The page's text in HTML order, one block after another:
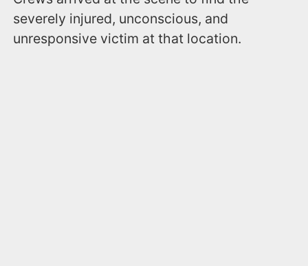
severely injured, unconscious, and
unresponsive victim at that location.